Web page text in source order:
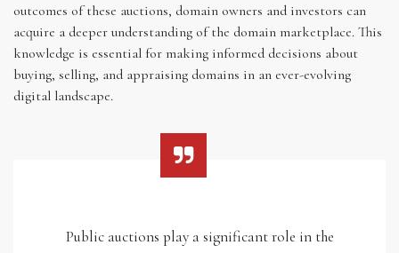
outcomes of these auctions, domain owners and investors can
acquire a deeper understanding of the domain marketplace. This
knowledge is essential for making informed decisions about
buying, selling, and appraising domains in an ever-evolving
digital landscape.
Public auctions play a significant role in the